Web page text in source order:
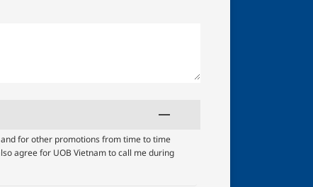
for other promotions from time to time
agree for UOB Vietnam to call me during